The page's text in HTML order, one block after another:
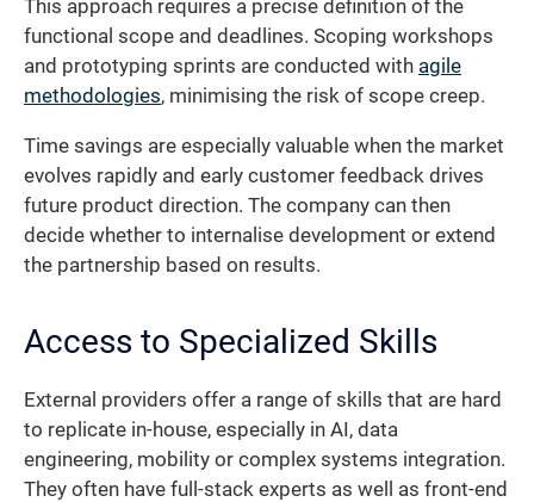
This approach requires a precise definition of the
functional scope and deadlines. Scoping workshops
and prototyping sprints are conducted with agile
methodologies, minimising the risk of scope creep.
Time savings are especially valuable when the market
evolves rapidly and early customer feedback drives
future product direction. The company can then
decide whether to internalise development or extend
the partnership based on results.
Access to Specialized Skills
External providers offer a range of skills that are hard
to replicate in-house, especially in AI, data
engineering, mobility or complex systems integration.
They often have full-stack experts as well as front-end